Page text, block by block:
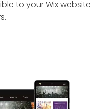
to your Wix website